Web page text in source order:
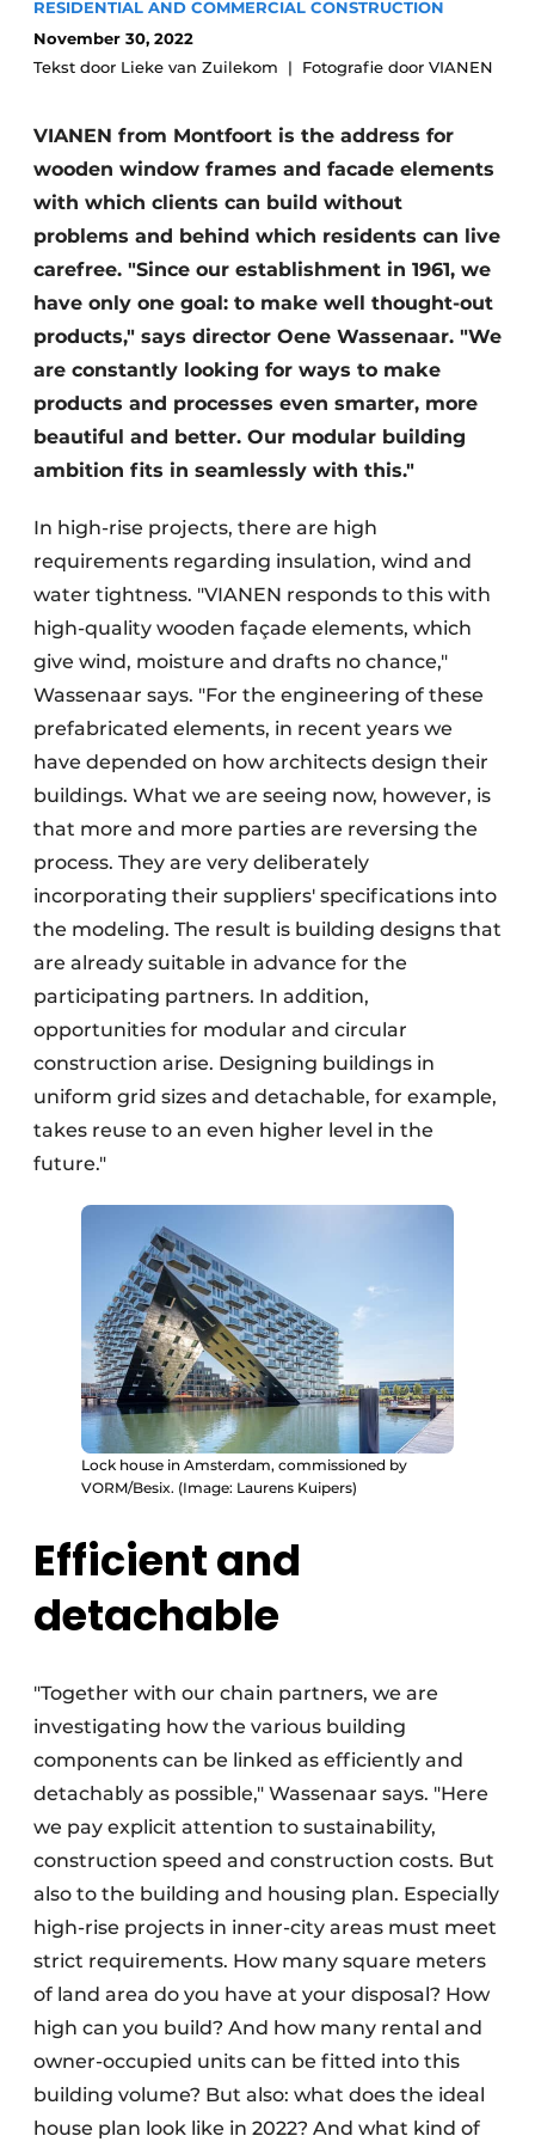
Privacy / Cookie statement
Register a job
Vacancies
Videos
Modular construction
RESIDENTIAL AND COMMERCIAL CONSTRUCTION
November 30, 2022
Tekst door Lieke van Zuilekom
Fotografie door VIANEN
VIANEN from Montfoort is the address for
wooden window frames and facade elements
with which clients can build without
problems and behind which residents can live
carefree. "Since our establishment in 1961, we
have only one goal: to make well thought-out
products," says director Oene Wassenaar. "We
are constantly looking for ways to make
products and processes even smarter, more
beautiful and better. Our modular building
ambition fits in seamlessly with this."
In high-rise projects, there are high
requirements regarding insulation, wind and
water tightness. "VIANEN responds to this with
high-quality wooden façade elements, which
give wind, moisture and drafts no chance,"
Wassenaar says. "For the engineering of these
prefabricated elements, in recent years we
have depended on how architects design their
buildings. What we are seeing now, however, is
that more and more parties are reversing the
process. They are very deliberately
incorporating their suppliers' specifications into
the modeling. The result is building designs that
are already suitable in advance for the
participating partners. In addition,
opportunities for modular and circular
construction arise. Designing buildings in
uniform grid sizes and detachable, for example,
takes reuse to an even higher level in the
future."
Lock house in Amsterdam, commissioned by
VORM/Besix. (Image: Laurens Kuipers)
Efficient and
detachable
"Together with our chain partners, we are
investigating how the various building
components can be linked as efficiently and
detachably as possible," Wassenaar says. "Here
we pay explicit attention to sustainability,
construction speed and construction costs. But
also to the building and housing plan. Especially
high-rise projects in inner-city areas must meet
strict requirements. How many square meters
of land area do you have at your disposal? How
high can you build? And how many rental and
owner-occupied units can be fitted into this
building volume? But also: what does the ideal
house plan look like in 2022? And what kind of